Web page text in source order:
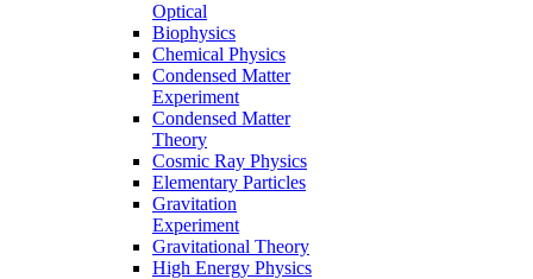
Optical
Biophysics
Chemical Physics
Condensed Matter
Experiment
Condensed Matter
Theory
Cosmic Ray Physics
Elementary Particles
Gravitation
Experiment
Gravitational Theory
High Energy Physics